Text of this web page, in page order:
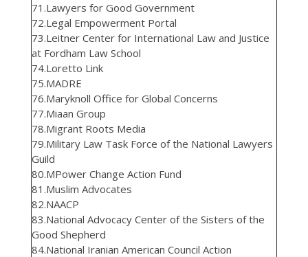
71.Lawyers for Good Government
72.Legal Empowerment Portal
73.Leitner Center for International Law and Justice
at Fordham Law School
74.Loretto Link
75.MADRE
76.Maryknoll Office for Global Concerns
77.Miaan Group
78.Migrant Roots Media
79.Military Law Task Force of the National Lawyers
Guild
80.MPower Change Action Fund
81.Muslim Advocates
82.NAACP
83.National Advocacy Center of the Sisters of the
Good Shepherd
84.National Iranian American Council Action